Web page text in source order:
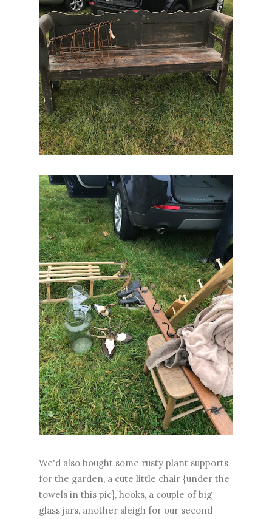
We'd also bought some rusty plant supports
for the garden, a cute little chair {under the
towels in this pic}, hooks, a couple of big
glass jars, another sleigh for our second